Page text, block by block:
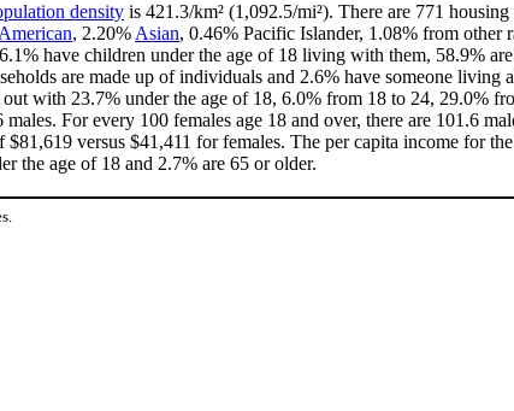
density is 421.3/km² (1,092.5/mi²). There are 771
, 2.20% Asian, 0.46% Pacific Islander, 1.08% from other
have children under the age of 18 living with them, 58.9%
are made up of individuals and 2.6% have someone living
with 23.7% under the age of 18, 6.0% from 18 to 24, 29.0%
For every 100 females age 18 and over, there are 101.6
versus $41,411 for females. The per capita income for
the age of 18 and 2.7% are 65 or older.